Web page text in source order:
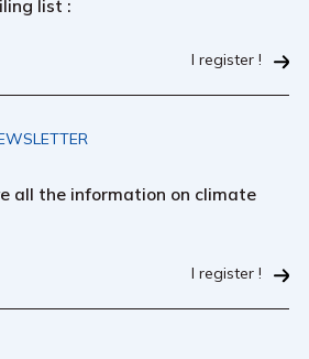
list :
I register !
all the information on climate
I register !